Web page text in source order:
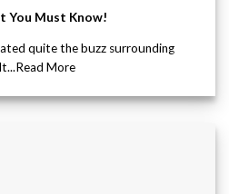
You Must Know!
quite the buzz surrounding
More